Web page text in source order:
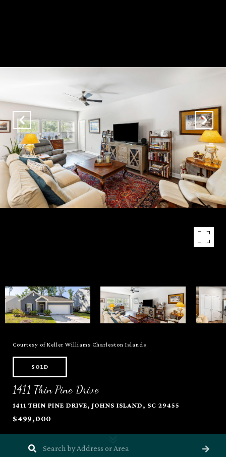
Courtesy of Keller Williams Charleston Islands
SOLD
1411 Thin Pine Drive
1411 THIN PINE DRIVE, JOHNS ISLAND, SC 29455
$499,000